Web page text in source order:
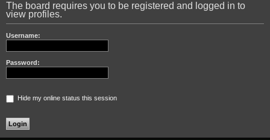
The board requires you to be registered and logged in to
view profiles.
Username:
Password:
Hide my online status this session